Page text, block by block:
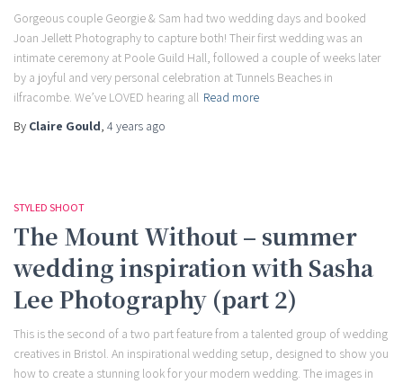
Gorgeous couple Georgie & Sam had two wedding days and booked
Joan Jellett Photography to capture both! Their first wedding was an
intimate ceremony at Poole Guild Hall, followed a couple of weeks later
by a joyful and very personal celebration at Tunnels Beaches in
ilfracombe. We’ve LOVED hearing all Read more
By Claire Gould, 4 years ago
STYLED SHOOT
The Mount Without – summer
wedding inspiration with Sasha
Lee Photography (part 2)
This is the second of a two part feature from a talented group of wedding
creatives in Bristol. An inspirational wedding setup, designed to show you
how to create a stunning look for your modern wedding. The images in